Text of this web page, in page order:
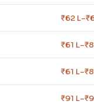
₹62
₹61
₹61
₹91